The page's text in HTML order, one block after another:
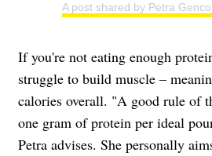
A post shared by Petra
If you're not eating enough
struggle to build muscle –
calories overall. "A good rule of
one gram of protein per ideal
Petra advises. She personally